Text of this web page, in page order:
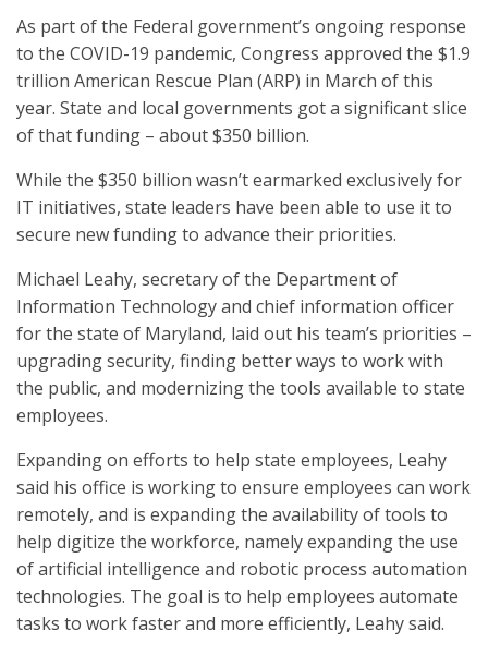
As part of the Federal government’s ongoing response
to the COVID-19 pandemic, Congress approved the $1.9
trillion American Rescue Plan (ARP) in March of this
year. State and local governments got a significant slice
of that funding – about $350 billion.
While the $350 billion wasn’t earmarked exclusively for
IT initiatives, state leaders have been able to use it to
secure new funding to advance their priorities.
Michael Leahy, secretary of the Department of
Information Technology and chief information officer
for the state of Maryland, laid out his team’s priorities –
upgrading security, finding better ways to work with
the public, and modernizing the tools available to state
employees.
Expanding on efforts to help state employees, Leahy
said his office is working to ensure employees can work
remotely, and is expanding the availability of tools to
help digitize the workforce, namely expanding the use
of artificial intelligence and robotic process automation
technologies. The goal is to help employees automate
tasks to work faster and more efficiently, Leahy said.